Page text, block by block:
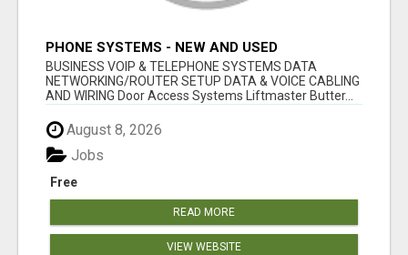
PHONE SYSTEMS - NEW AND USED
BUSINESS VOIP & TELEPHONE SYSTEMS DATA
NETWORKING/ROUTER SETUP DATA & VOICE CABLING
AND WIRING Door Access Systems Liftmaster Butter...
August 8, 2026
Free
Jobs
READ MORE
VIEW WEBSITE